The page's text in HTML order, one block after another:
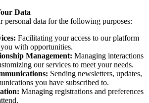
Data
personal data for the following purposes:
Facilitating your access to our platform
with opportunities.
Management: Managing interactions
our services to meet your needs.
Sending newsletters, updates,
you have subscribed to.
Managing registrations and preferences